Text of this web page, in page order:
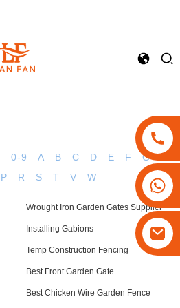
+86-18180800806
0-9 A B C D E F G
H
P R S T V W
Wrought Iron Garden Gates Supplier
Installing Gabions
Temp Construction Fencing
Best Front Garden Gate
Best Chicken Wire Garden Fence